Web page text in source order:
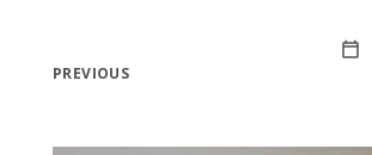
PREVIOUS